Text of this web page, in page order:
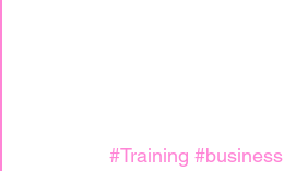
#Training #business